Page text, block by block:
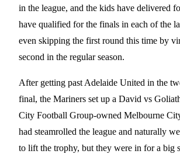
in the league, and the kids have delivered
have qualified for the finals in each of the
even skipping the first round this time by
second in the regular season.
After getting past Adelaide United in the
final, the Mariners set up a David vs
City Football Group-owned Melbourne
had steamrolled the league and naturally
to lift the trophy, but they were in for a big